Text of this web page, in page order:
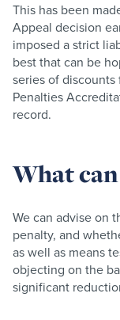
This has been
Appeal decision
imposed a strict
best that can be
series of
Penalties
record.
What
We can advise on
penalty, and
as well as means
objecting on the
significant